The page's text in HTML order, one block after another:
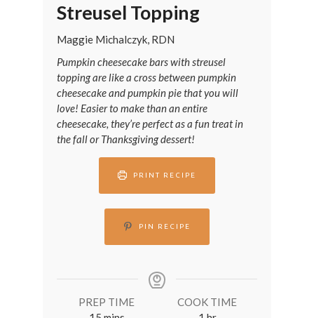
Streusel Topping
Maggie Michalczyk, RDN
Pumpkin cheesecake bars with streusel
topping are like a cross between pumpkin
cheesecake and pumpkin pie that you will
love! Easier to make than an entire
cheesecake, they’re perfect as a fun treat in
the fall or Thanksgiving dessert!
PRINT RECIPE
PIN RECIPE
PREP TIME
COOK TIME